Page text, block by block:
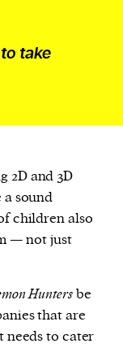
take
2D and 3D
sound
children also
— not just
Huntersbe
that are
needs to cater